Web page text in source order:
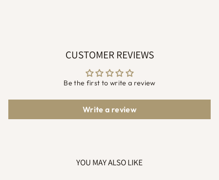
CUSTOMER REVIEWS
Be the first to write a review
Write a review
YOU MAY ALSO LIKE